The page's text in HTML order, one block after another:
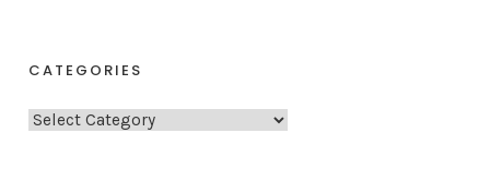
CATEGORIES
C